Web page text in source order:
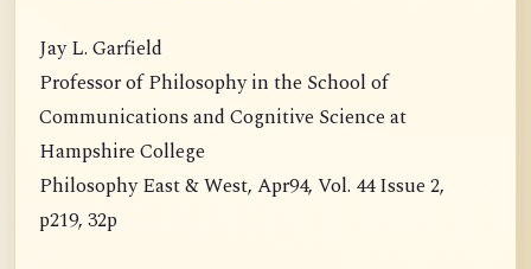
Jay L. Garfield
Professor of Philosophy in the School of
Communications and Cognitive Science at
Hampshire College
Philosophy East & West, Apr94, Vol. 44 Issue 2,
p219, 32p